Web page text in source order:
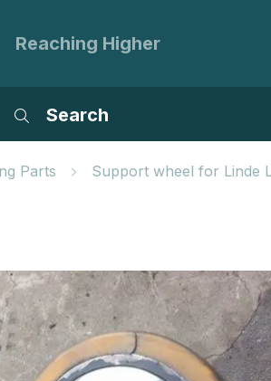
Reaching Higher
Search
Parts Support wheel for Linde